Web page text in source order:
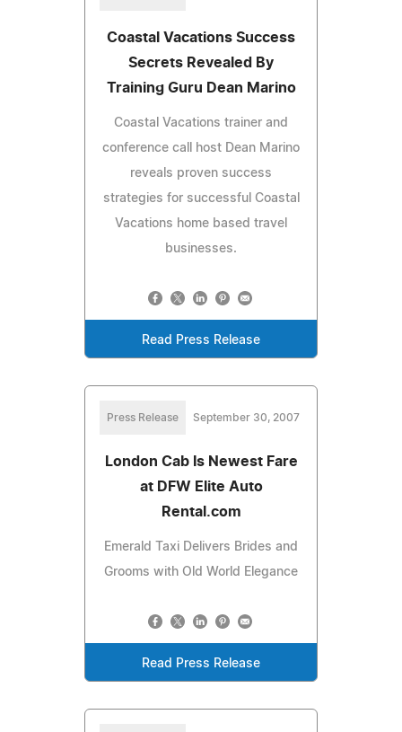
Coastal Vacations Success
Secrets Revealed By
Training Guru Dean Marino
Coastal Vacations trainer and
conference call host Dean Marino
reveals proven success
strategies for successful Coastal
Vacations home based travel
businesses.
Read Press Release
Press Release September 30, 2007
London Cab Is Newest Fare
at DFW Elite Auto
Rental.com
Emerald Taxi Delivers Brides and
Grooms with Old World Elegance
Read Press Release